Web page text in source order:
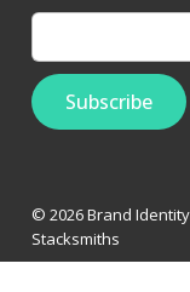
© 2026 Brand
Stacksmiths